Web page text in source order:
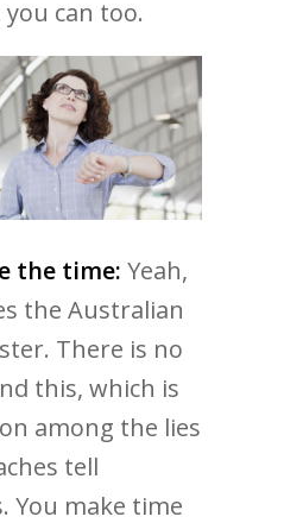
you can too.
the time: Yeah,
the Australian
There is no
this, which is
among the lies
tell
You make time